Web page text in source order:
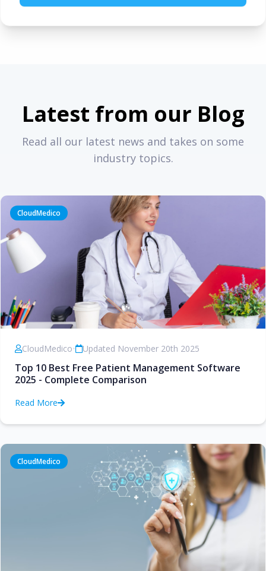
Latest from our Blog
Read all our latest news and takes on some
industry topics.
CloudMedico
CloudMedico• Updated November 20th 2025
Top 10 Best Free Patient Management Software
2025 - Complete Comparison
Read More
CloudMedico